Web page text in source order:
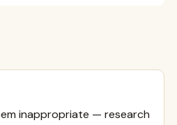
inappropriate — research